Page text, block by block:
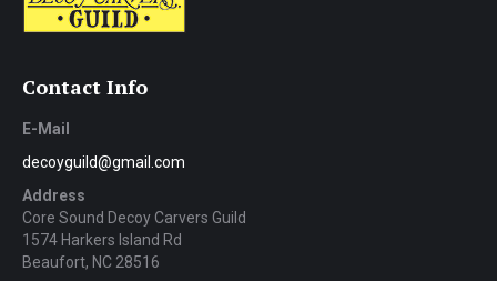
Contact Info
E-Mail
decoyguild@gmail.com
Address
Core Sound Decoy Carvers Guild
1574 Harkers Island Rd
Beaufort, NC 28516